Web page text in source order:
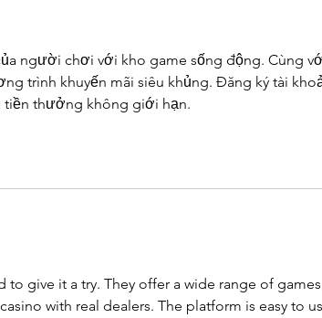
người chơi với kho game sống động. Cùng
trình khuyến mãi siêu khủng. Đăng ký tài
tiền thưởng không giới hạn.
to give it a try. They offer a wide range of
with real dealers. The platform is easy to